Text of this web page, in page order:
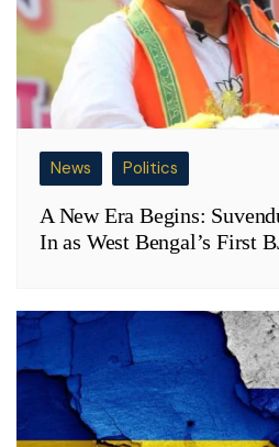
News Politics
A New Era Begins:
In as West Bengal’s First